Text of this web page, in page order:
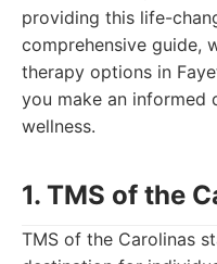
providing this life-
comprehensive guide,
therapy options in
you make an informed
wellness.
1. TMS of the
TMS of the Carolinas